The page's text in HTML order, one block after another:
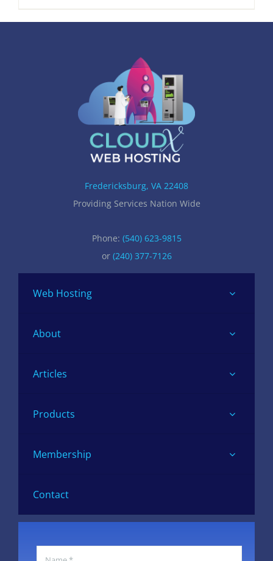
Fredericksburg, VA 22408
Providing Services Nation Wide
Phone: (540) 623-9815
or (240) 377-7126
Web Hosting
About
Articles
Products
Membership
Contact